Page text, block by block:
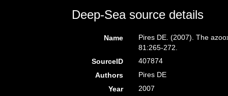
Deep-Sea source details
Name
Pires DE. (2007). The
81:265-272.
SourceID
407874
Authors
Pires DE
Year
2007